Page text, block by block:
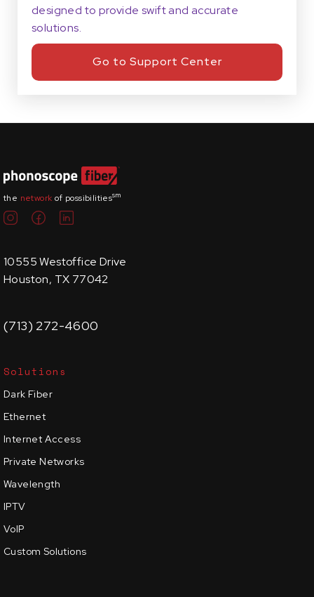
designed to provide swift and accurate
solutions.
Go to Support Center
the network of possibilitiessm
10555 Westoffice Drive
Houston, TX 77042
(713) 272-4600
Solutions
Dark Fiber
Ethernet
Internet Access
Private Networks
Wavelength
IPTV
VoIP
Custom Solutions